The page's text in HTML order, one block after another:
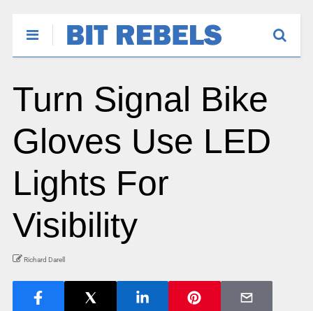
Turn Signal Bike
Gloves Use LED
Lights For
Visibility
Richard Darell